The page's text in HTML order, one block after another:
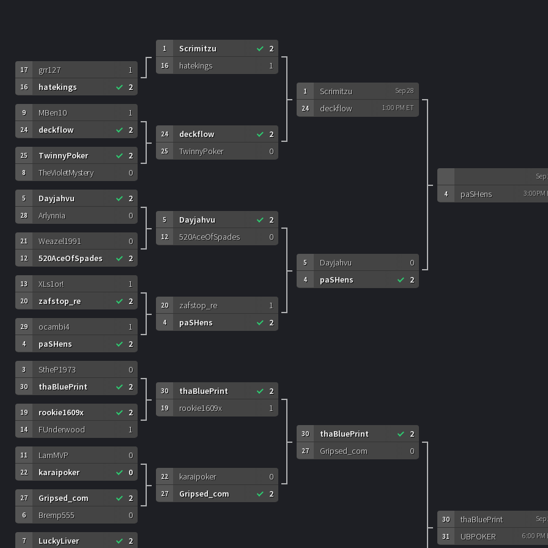
17 grr127 1
16 hatekings 2
9 MBen10 1
24 deckflow 2
25 TwinnyPoker 2
8 TheVioletMystery 0
5 Dayjahvu 2
28 Arlynnia 0
21 Weazel1991 0
12 520AceOfSpades 2
13 XLs1or! 1
20 zafstop_re 2
29 ocambi4 1
4 paSHens 2
3 StheP1973 0
30 thaBluePrint 2
19 rookie1609x 2
14 FUnderwood 1
11 LamMVP 0
22 karaipoker 0
27 Gripsed_com 2
6 Bremp555 0
7 LuckyLiver 2
1 Scrimitzu 2
16 hatekings 1
24 deckflow 2
25 TwinnyPoker 0
5 Dayjahvu 2
12 520AceOfSpades 0
20 zafstop_re 1
4 paSHens 2
30 thaBluePrint 2
19 rookie1609x 1
22 karaipoker 0
27 Gripsed_com 2
1 Scrimitzu Sep 28
24 deckflow 1:00 PM ET
5 Dayjahvu 0
4 paSHens 2
30 thaBluePrint 2
27 Gripsed_com 0
4 paSHens 3:00PM
30 thaBluePrint
31 UBPOKER 6:00 PM